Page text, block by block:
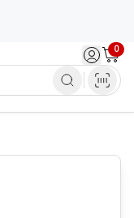
Sign in /
0
Cart